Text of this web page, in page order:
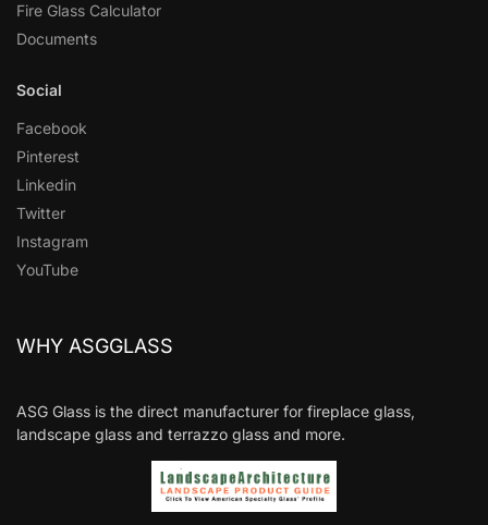
Fire Glass Calculator
Documents
Social
Facebook
Pinterest
Linkedin
Twitter
Instagram
YouTube
WHY ASGGLASS
ASG Glass is the direct manufacturer for fireplace glass,
landscape glass and terrazzo glass and more.